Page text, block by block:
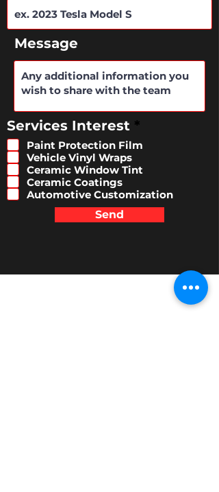
Message
Services Interest *
e
q
u
r
e
d
Paint Protection Film
Vehicle Vinyl Wraps
Ceramic Window Tint
Ceramic Coatings
Automotive Customization
Send